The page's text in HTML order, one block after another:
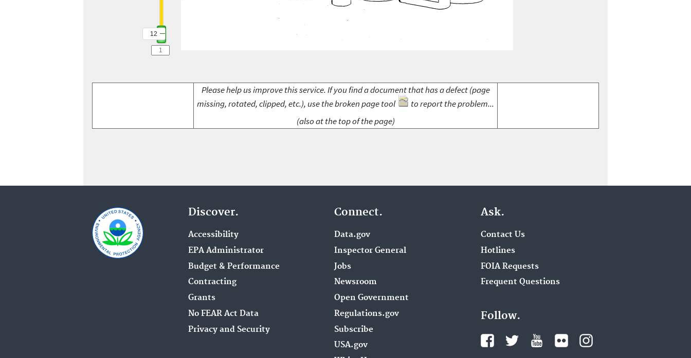
12
Please help us improve this service. If you find a document that has a defect (page
missing, rotated, clipped, etc.), use the broken page tool
to report the problem...
(also at the top of the page)
Discover.
Accessibility
EPA Administrator
Budget & Performance
Contracting
Grants
No FEAR Act Data
Privacy and Security
Connect.
Data.gov
Inspector General
Jobs
Newsroom
Open Government
Regulations.gov
Subscribe
USA.gov
Ask.
Contact Us
Hotlines
FOIA Requests
Frequent Questions
Follow.